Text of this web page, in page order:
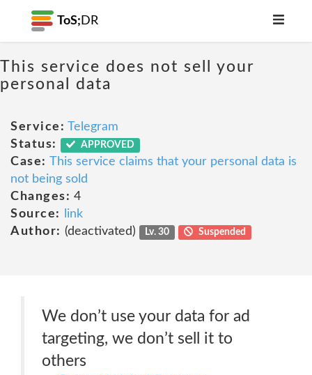
ToS; DR
This service does not sell your
personal data
Service: Telegram
Status:
APPROVED
Case: This service claims that your personal data is
not being sold
Changes: 4
Source:
link
Author: (deactivated) Lv. 30 Suspended
We don’t use your data for ad
targeting, we don’t sell it to
others